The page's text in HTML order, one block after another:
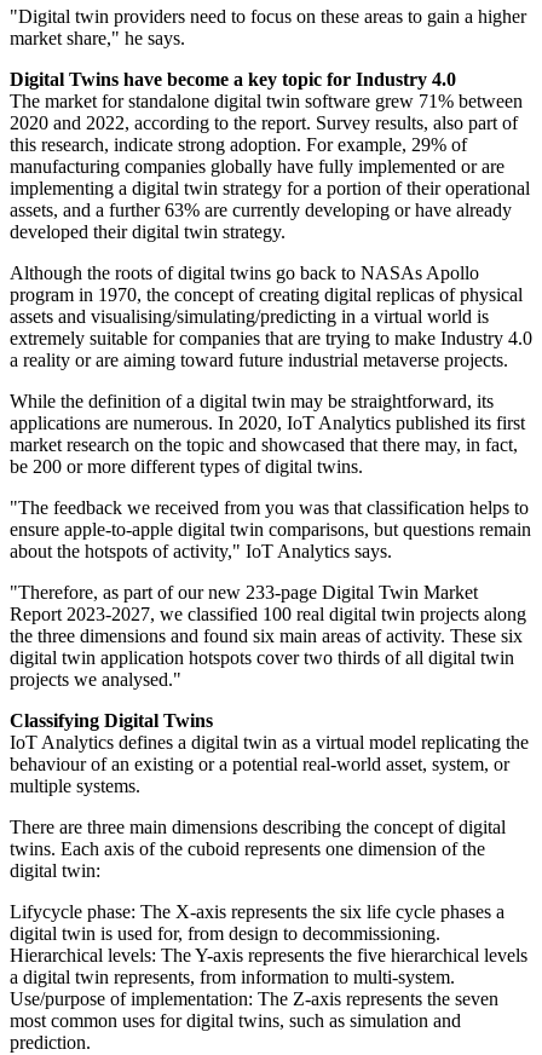
"Digital twin providers need to focus on these areas to gain a higher
market share," he says.
Digital Twins have become a key topic for Industry 4.0
The market for standalone digital twin software grew 71% between
2020 and 2022, according to the report. Survey results, also part of
this research, indicate strong adoption. For example, 29% of
manufacturing companies globally have fully implemented or are
implementing a digital twin strategy for a portion of their operational
assets, and a further 63% are currently developing or have already
developed their digital twin strategy.
Although the roots of digital twins go back to NASAs Apollo
program in 1970, the concept of creating digital replicas of physical
assets and visualising/simulating/predicting in a virtual world is
extremely suitable for companies that are trying to make Industry 4.0
a reality or are aiming toward future industrial metaverse projects.
While the definition of a digital twin may be straightforward, its
applications are numerous. In 2020, IoT Analytics published its first
market research on the topic and showcased that there may, in fact,
be 200 or more different types of digital twins.
"The feedback we received from you was that classification helps to
ensure apple-to-apple digital twin comparisons, but questions remain
about the hotspots of activity," IoT Analytics says.
"Therefore, as part of our new 233-page Digital Twin Market
Report 2023-2027, we classified 100 real digital twin projects along
the three dimensions and found six main areas of activity. These six
digital twin application hotspots cover two thirds of all digital twin
projects we analysed."
Classifying Digital Twins
IoT Analytics defines a digital twin as a virtual model replicating the
behaviour of an existing or a potential real-world asset, system, or
multiple systems.
There are three main dimensions describing the concept of digital
twins. Each axis of the cuboid represents one dimension of the
digital twin:
Lifycycle phase: The X-axis represents the six life cycle phases a
digital twin is used for, from design to decommissioning.
Hierarchical levels: The Y-axis represents the five hierarchical levels
a digital twin represents, from information to multi-system.
Use/purpose of implementation: The Z-axis represents the seven
most common uses for digital twins, such as simulation and
prediction.